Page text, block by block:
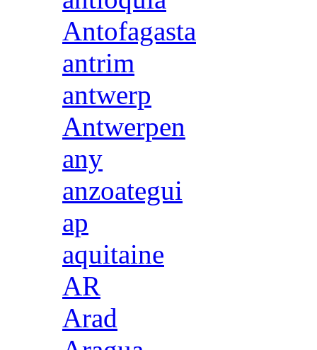
Antofagasta
antrim
antwerp
Antwerpen
any
anzoategui
ap
aquitaine
AR
Arad